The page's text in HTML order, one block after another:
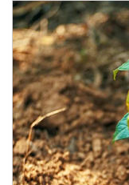
Article Image